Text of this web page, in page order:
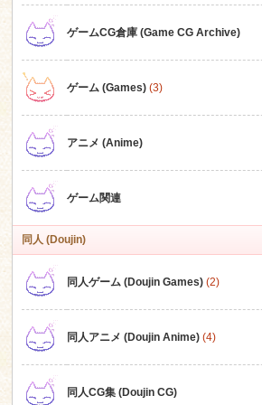
ゲームCG倉庫 (Game CG Archive)
ゲーム (Games) (3)
アニメ (Anime)
ゲーム関連
同人 (Doujin)
同人ゲーム (Doujin Games) (2)
同人アニメ (Doujin Anime) (4)
同人CG集 (Doujin CG)